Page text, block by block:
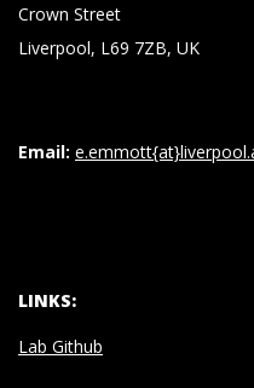
Crown Street
Liverpool, L69 7ZB, UK
Email:
LINKS:
Lab Github